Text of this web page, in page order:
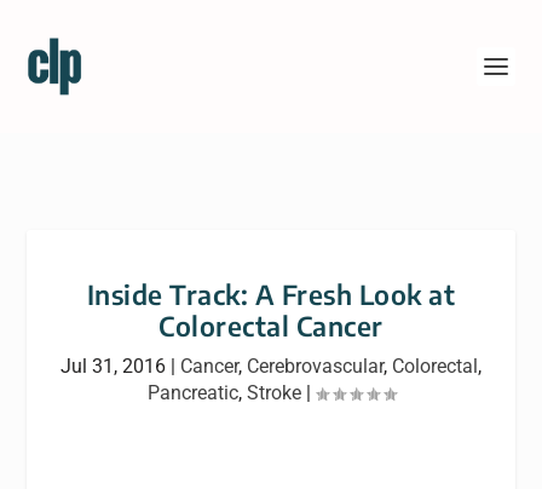
Inside Track: A Fresh Look at
Colorectal Cancer
Jul 31, 2016 | Cancer, Cerebrovascular, Colorectal,
Pancreatic, Stroke|